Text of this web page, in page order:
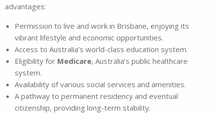
advantages:
Permission to live and work in Brisbane, enjoying its
vibrant lifestyle and economic opportunities.
Access to Australia’s world-class education system.
Eligibility for Medicare, Australia’s public healthcare
system.
Availability of various social services and amenities.
A pathway to permanent residency and eventual
citizenship, providing long-term stability.